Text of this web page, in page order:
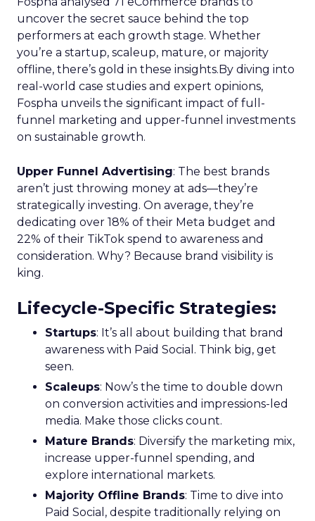
uncover the secret sauce behind the top
performers at each growth stage. Whether
you’re a startup, scaleup, mature, or majority
offline, there’s gold in these insights.By diving into
real-world case studies and expert opinions,
Fospha unveils the significant impact of full-
funnel marketing and upper-funnel investments
on sustainable growth.
Upper Funnel Advertising: The best brands
aren’t just throwing money at ads—they’re
strategically investing. On average, they’re
dedicating over 18% of their Meta budget and
22% of their TikTok spend to awareness and
consideration. Why? Because brand visibility is
king.
Lifecycle-Specific Strategies:
Startups: It’s all about building that brand
awareness with Paid Social. Think big, get
seen.
Scaleups: Now’s the time to double down
on conversion activities and impressions-led
media. Make those clicks count.
Mature Brands: Diversify the marketing mix,
increase upper-funnel spending, and
explore international markets.
Majority Offline Brands: Time to dive into
Paid Social, despite traditionally relying on